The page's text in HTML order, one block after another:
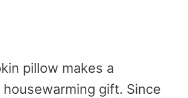
pillow makes a
gift. Since